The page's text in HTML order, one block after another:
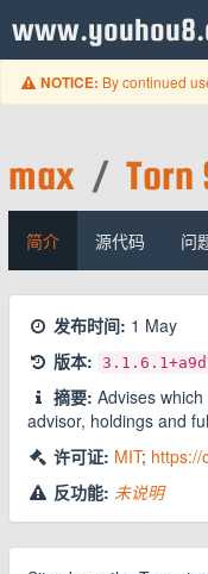
NOTICE: By continued
max / Torn
简介 源代码 问
发布时间: 1 May
版本: 3.1.6.1
摘要: Advises
advisor, holdings and
许可证: MIT; https://
反功能: 未说明